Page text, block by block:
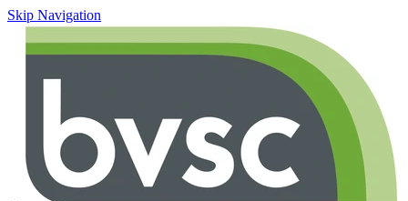
Skip Navigation